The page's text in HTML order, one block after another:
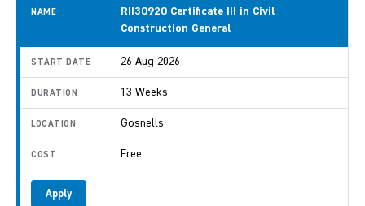
RII30920 Certificate III in Civil
Construction General
26 Aug 2026
13 Weeks
Gosnells
Free
Apply